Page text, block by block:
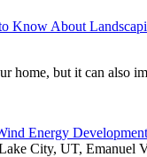
Know About
home, but it can also
Energy
City, UT,